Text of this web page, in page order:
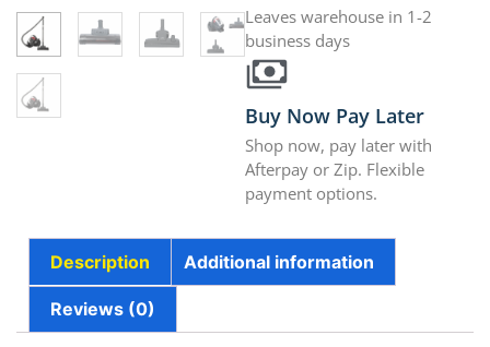
Leaves warehouse in 1-2
business days
Buy Now Pay Later
Shop now, pay later with
Afterpay or Zip. Flexible
payment options.
Description Additional information
Reviews (0)